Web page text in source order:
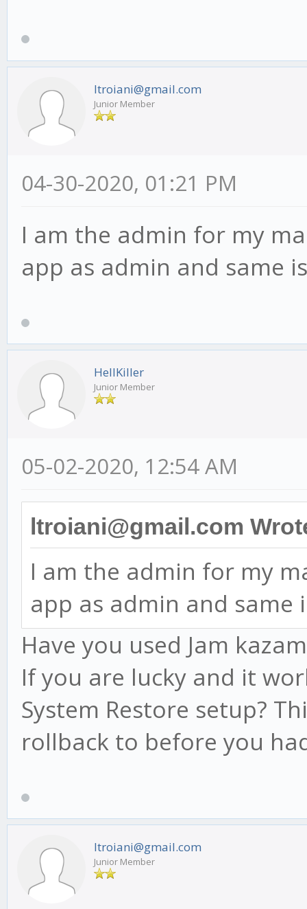
ltroiani@gmail.com
Junior Member
04-30-2020, 01:21 PM
I am the admin for my
app as admin and same
HellKiller
Junior Member
05-02-2020, 12:54 AM
ltroiani@gmail.com
I am the admin for my
app as admin and same
Have you used Jam
If you are lucky and it
System Restore setup?
rollback to before you
ltroiani@gmail.com
Junior Member